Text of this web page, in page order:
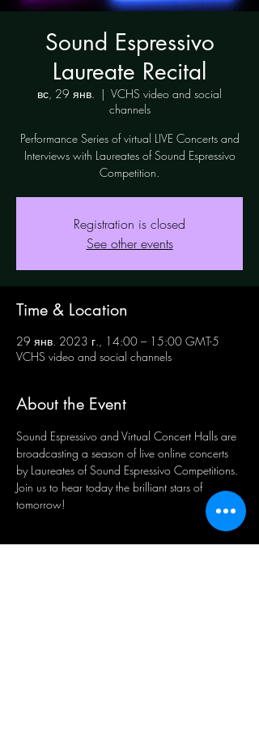
Sound Espressivo
Laureate Recital
вс, 29 янв.
  |
VCHS video and social
channels
Performance Series of virtual LIVE Concerts and
Interviews with Laureates of Sound Espressivo
Competition.
Registration is closed
See other events
Time & Location
29 янв. 2023 г., 14:00 – 15:00 GMT-5
VCHS video and social channels
About the Event
Sound Espressivo and Virtual Concert Halls are
broadcasting a season of live online concerts
by Laureates of Sound Espressivo Competitions.
Join us to hear today the brilliant stars of
tomorrow!